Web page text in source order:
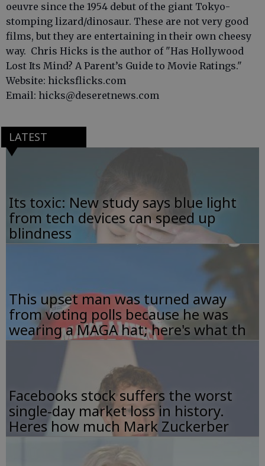
oeuvre since the 1954 debut of the giant Tokyo-
stomping lizard/dinosaur. These are not very good
films, but they are entertaining in their own cheesy
way. Chris Hicks is the author of "Has Hollywood
Lost Its Mind? A Parent’s Guide to Movie Ratings."
Website: hicksflicks.com
Email: hicks@deseretnews.com
LATEST
Its toxic: New study says blue light
from tech devices can speed up
blindness
This upset man was turned away
from voting polls because he was
wearing a MAGA hat; here's what th
Facebooks stock suffers the worst
single-day market loss in history.
Heres how much Mark Zuckerber